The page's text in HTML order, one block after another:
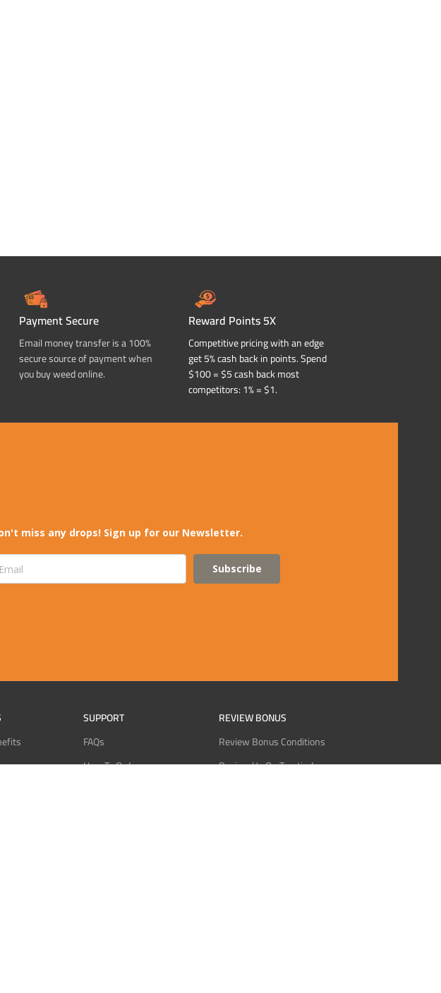
Payment Secure
Email money transfer is a 100%
secure source of payment when
you buy weed online.
Reward Points 5X
Competitive pricing with an edge
get 5% cash back in points. Spend
$100 = $5 cash back most
competitors: 1% = $1.
miss any drops! Sign up for our Newsletter.
Subscribe
SUPPORT
FAQs
How To Order
REVIEW BONUS
Review Bonus Conditions
Review Us On Trustindex